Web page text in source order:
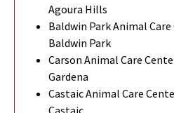
Agoura Hills
Baldwin Park Animal
Baldwin Park
Carson Animal Care
Gardena
Castaic Animal Care
Castaic